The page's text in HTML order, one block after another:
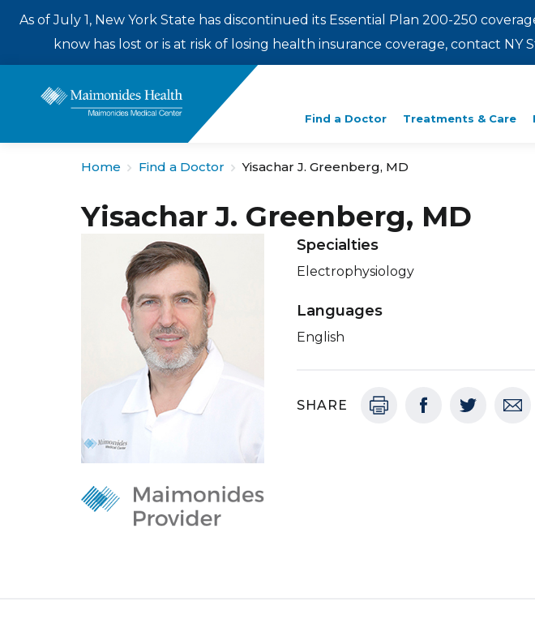
As of July 1, New York State has discontinued its Essential Plan 200-250
know has lost or is at risk of losing health insurance coverage, contact NY
Find a Doctor Treatments & Care
Enter
a
search
Home Find a Doctor Yisachar J. Greenberg, MD
Yisachar J. Greenberg, MD
Specialties
Electrophysiology
Languages
English
SHARE